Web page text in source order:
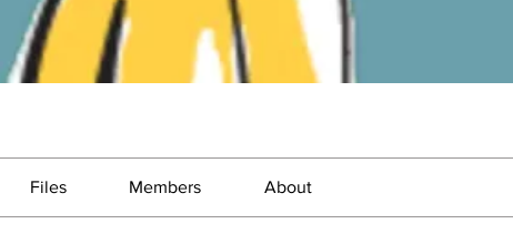
Files Members About